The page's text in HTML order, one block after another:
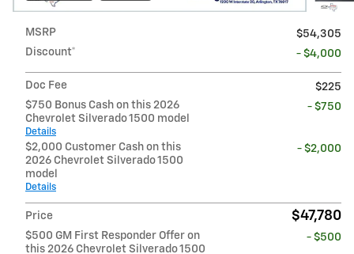
MSRP
$54,305
Discount*
- $4,000
Doc Fee
$225
$750 Bonus Cash on this 2026
Chevrolet Silverado 1500 model
Details
- $750
$2,000 Customer Cash on this
2026 Chevrolet Silverado 1500
model
Details
- $2,000
Price $47,780
$500 GM First Responder Offer on
this 2026 Chevrolet Silverado 1500
- $500